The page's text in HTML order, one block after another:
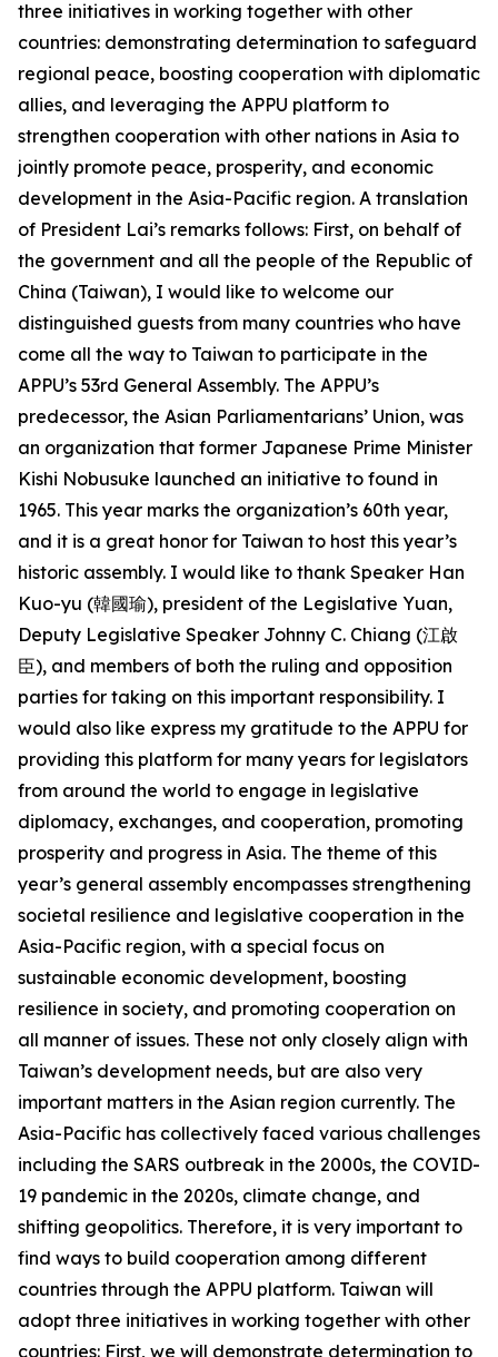
three initiatives in working together with other
countries: demonstrating determination to safeguard
regional peace, boosting cooperation with diplomatic
allies, and leveraging the APPU platform to
strengthen cooperation with other nations in Asia to
jointly promote peace, prosperity, and economic
development in the Asia-Pacific region. A translation
of President Lai’s remarks follows: First, on behalf of
the government and all the people of the Republic of
China (Taiwan), I would like to welcome our
distinguished guests from many countries who have
come all the way to Taiwan to participate in the
APPU’s 53rd General Assembly. The APPU’s
predecessor, the Asian Parliamentarians’ Union, was
an organization that former Japanese Prime Minister
Kishi Nobusuke launched an initiative to found in
1965. This year marks the organization’s 60th year,
and it is a great honor for Taiwan to host this year’s
historic assembly. I would like to thank Speaker Han
Kuo-yu (韓國瑜), president of the Legislative Yuan,
Deputy Legislative Speaker Johnny C. Chiang (江啟
臣), and members of both the ruling and opposition
parties for taking on this important responsibility. I
would also like express my gratitude to the APPU for
providing this platform for many years for legislators
from around the world to engage in legislative
diplomacy, exchanges, and cooperation, promoting
prosperity and progress in Asia. The theme of this
year’s general assembly encompasses strengthening
societal resilience and legislative cooperation in the
Asia-Pacific region, with a special focus on
sustainable economic development, boosting
resilience in society, and promoting cooperation on
all manner of issues. These not only closely align with
Taiwan’s development needs, but are also very
important matters in the Asian region currently. The
Asia-Pacific has collectively faced various challenges
including the SARS outbreak in the 2000s, the COVID-
19 pandemic in the 2020s, climate change, and
shifting geopolitics. Therefore, it is very important to
find ways to build cooperation among different
countries through the APPU platform. Taiwan will
adopt three initiatives in working together with other
countries: First, we will demonstrate determination to